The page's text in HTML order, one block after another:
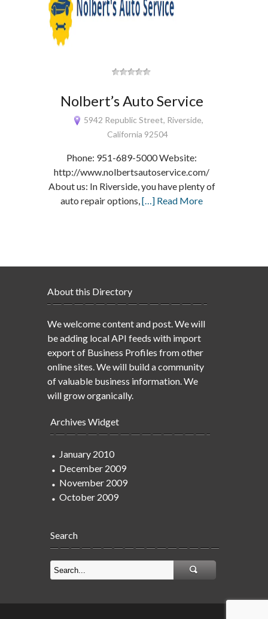
Nolbert’s Auto Service
5942 Republic Street, Riverside,
California 92504
Phone: 951-689-5000 Website:
http://www.nolbertsautoservice.com/
About us: In Riverside, you have plenty of
auto repair options,[…] Read More
About this Directory
We welcome content and post. We will
be adding local API feeds with import
export of Business Profiles from other
online sites. We will build a community
of valuable business information. We
will grow organically.
Archives Widget
January 2010
December 2009
November 2009
October 2009
Search